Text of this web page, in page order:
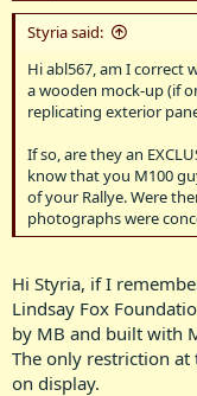
Styria said:
Hi abl567, am I correct
a wooden mock-up (if
replicating exterior
If so, are they an
know that you M100
of your Rallye. Were
photographs were
Hi Styria, if I
Lindsay Fox
by MB and built with
The only restriction at
on display.